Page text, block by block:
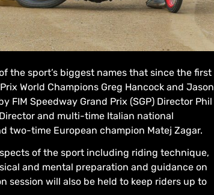
the sport’s biggest names that since the first
World Champions Greg Hancock and Jason
FIM Speedway Grand Prix (SGP) Director Phil
Director and multi-time Italian national
two-time European champion Matej Zagar.
of the sport including riding technique,
and mental preparation and guidance on
session will also be held to keep riders up to